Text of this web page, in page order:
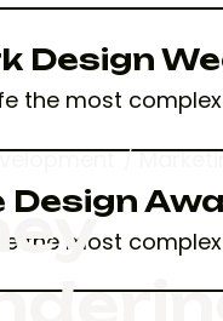
Design
the most
Design
the most